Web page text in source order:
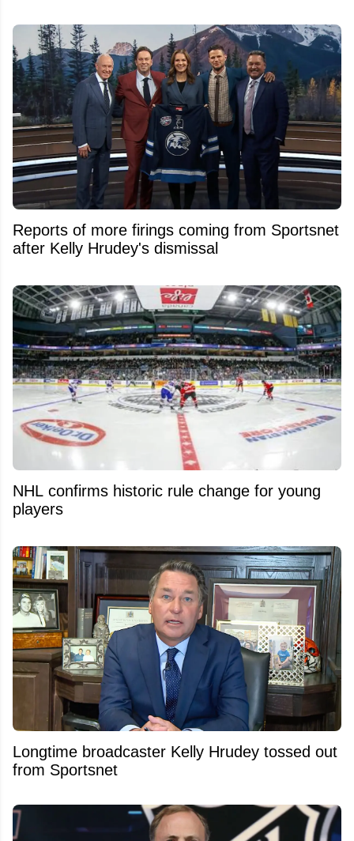
Reports of more firings coming from Sportsnet
after Kelly Hrudey's dismissal
NHL confirms historic rule change for young
players
Longtime broadcaster Kelly Hrudey tossed out
from Sportsnet